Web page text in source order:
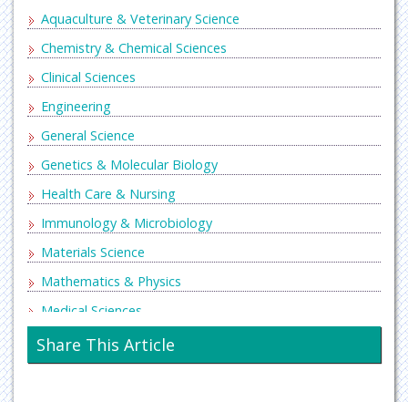
Aquaculture & Veterinary Science
Chemistry & Chemical Sciences
Clinical Sciences
Engineering
General Science
Genetics & Molecular Biology
Health Care & Nursing
Immunology & Microbiology
Materials Science
Mathematics & Physics
Medical Sciences
Neurology & Psychiatry
Oncology & Cancer Science
Share This Article